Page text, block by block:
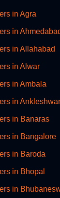
in Agra
in
in Allahabad
in Alwar
in Ambala
in Ankleshwar
in Banaras
in Bangalore
in Baroda
in Bhopal
in